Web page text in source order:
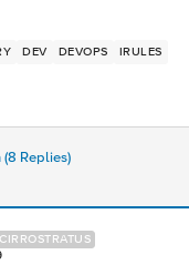
DEV DEVOPS IRULES
Replies)
CIRROSTRATUS